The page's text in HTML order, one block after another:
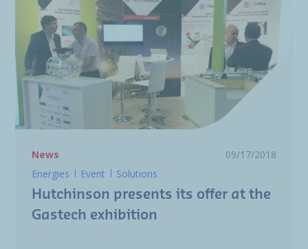
News
09/17/2018
Energies
Event Solutions
Hutchinson presents its offer at the
Gastech exhibition